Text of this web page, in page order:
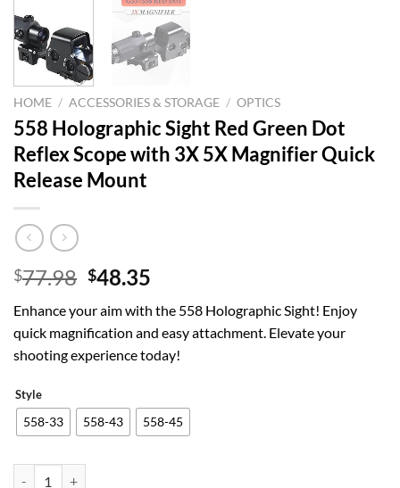
HOME / ACCESSORIES & STORAGE / OPTICS
558 Holographic Sight Red Green Dot
Reflex Scope with 3X 5X Magnifier Quick
Release Mount
$77.98 Original
was:
$77.98.
$48.35
is:
$48.35.
Enhance your aim with the 558 Holographic Sight! Enjoy
quick magnification and easy attachment. Elevate your
shooting experience today!
Style
558-33 558-43 558-45